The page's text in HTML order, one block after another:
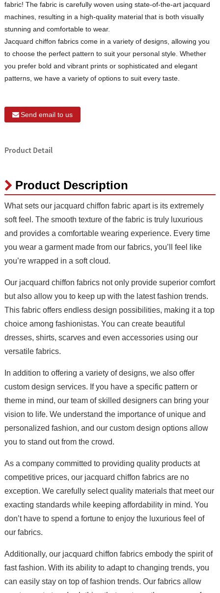
fabric! The fabric is carefully woven using state-of-the-art jacquard
machines, resulting in a high-quality material that is both visually
stunning and comfortable to wear.
Jacquard chiffon fabrics come in a variety of designs, allowing you
to choose the perfect pattern to suit your personal style. Whether
you prefer bold and vibrant prints or sophisticated and elegant
patterns, we have a variety of options to suit every taste.
Send email to us
Product Detail
Product Description
What sets our jacquard chiffon fabric apart is its extremely
soft feel. The smooth texture of the fabric is truly luxurious
and provides a comfortable wearing experience. Every time
you wear a garment made from our fabrics, you’ll feel like
you’re wrapped in a soft cloud.
Our jacquard chiffon fabrics not only provide superior comfort
but also allow you to keep up with the latest fashion trends.
This fabric offers endless design possibilities, making it a top
choice among fashionistas. You can create beautiful
dresses, shirts, scarves and even accessories using our
versatile fabrics.
In addition to offering a variety of designs, we also offer
custom design services. If you have a specific pattern or
theme in mind, our team of skilled designers can bring your
vision to life. We understand the importance of unique and
personalized fashion, and our custom design options allow
you to stand out from the crowd.
As a company committed to providing quality products at
competitive prices, our jacquard chiffon fabrics are no
exception. We carefully select quality materials that meet our
exacting standards while keeping affordability in mind. You
don’t have to spend a fortune to enjoy the luxurious feel of
our fabrics.
Additionally, our jacquard chiffon fabrics embody the spirit of
fast fashion. With its ability to adapt to changing trends, you
can easily stay on top of fashion trends. Our fabrics allow